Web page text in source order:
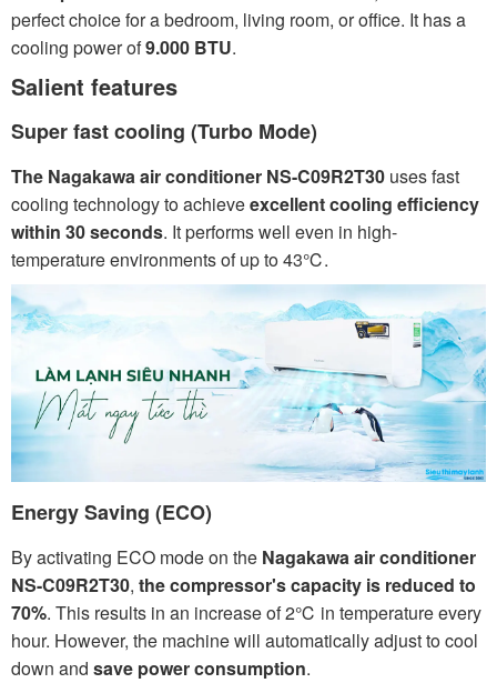
perfect choice for a bedroom, living room, or office. It has a
cooling power of9.000 BTU.
Salient features
Super fast cooling (Turbo Mode)
The Nagakawa air conditioner NS-C09R2T30 uses fast
cooling technology to achieveexcellent cooling efficiency
within 30 seconds. It performs well even in high-
temperature environments of up to 43℃.
Energy Saving (ECO)
By activating ECO mode on the Nagakawa air conditioner
NS-C09R2T30, the compressor's capacity is reduced to
70%. This results in an increase of 2℃ in temperature every
hour. However, the machine will automatically adjust to cool
down and save power consumption.